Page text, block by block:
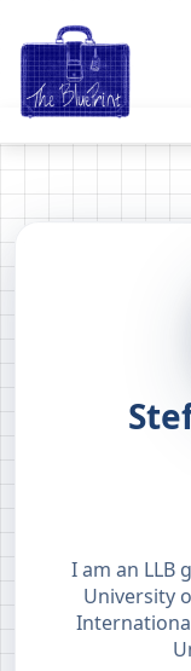
I am an LLB
University